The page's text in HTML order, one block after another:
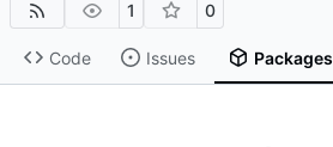
1 0
Code Issues Packages